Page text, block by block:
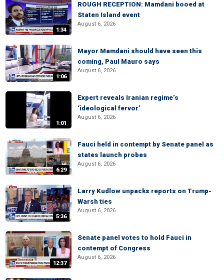
1:34
ROUGH RECEPTION: Mamdani booed at
Staten Island event
August 6, 2026
1:06
Mayor Mamdani should have seen this
coming, Paul Mauro says
August 6, 2026
1:01
Expert reveals Iranian regime’s
‘ideological fervor’
August 6, 2026
6:29
Fauci held in contempt by Senate panel as
states launch probes
August 6, 2026
5:36
Larry Kudlow unpacks reports on Trump-
Warsh ties
August 6, 2026
12:37
Senate panel votes to hold Fauci in
contempt of Congress
August 6, 2026